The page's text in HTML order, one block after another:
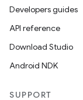
Developers guides
API reference
Download Studio
Android NDK
SUPPORT